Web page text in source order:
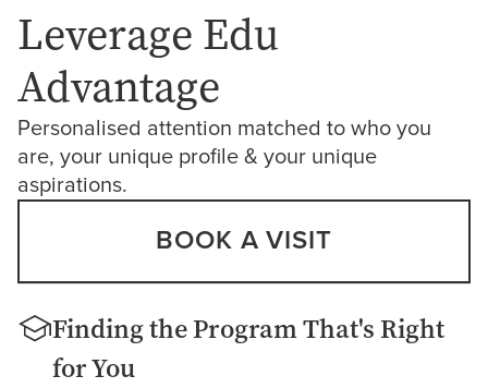
Leverage Edu
Advantage
Personalised attention matched to who you
are, your unique profile & your unique
aspirations.
BOOK A VISIT
Finding the Program That's Right
for You